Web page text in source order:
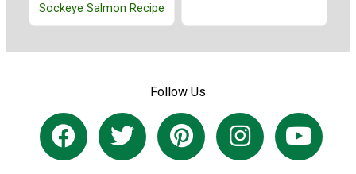
Sockeye Salmon Recipe
Follow Us